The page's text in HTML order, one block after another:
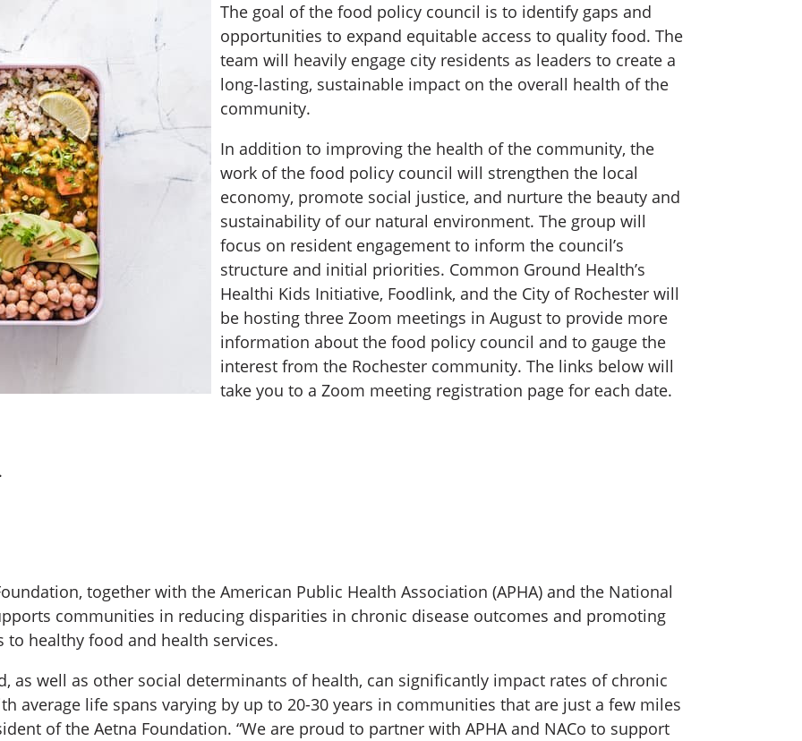
The goal of the food policy council is to identify gaps and
opportunities to expand equitable access to quality food. The
team will heavily engage city residents as leaders to create a
long-lasting, sustainable impact on the overall health of the
community.
In addition to improving the health of the community, the
work of the food policy council will strengthen the local
economy, promote social justice, and nurture the beauty and
sustainability of our natural environment. The group will
focus on resident engagement to inform the council’s
structure and initial priorities. Common Ground Health’s
Healthi Kids Initiative, Foodlink, and the City of Rochester will
be hosting three Zoom meetings in August to provide more
information about the food policy council and to gauge the
interest from the Rochester community. The links below will
take you to a Zoom meeting registration page for each date.
together with the American Public Health Association (APHA) and the National
communities in reducing disparities in chronic disease outcomes and promoting
healthy food and health services.
as well as other social determinants of health, can significantly impact rates of chronic
average life spans varying by up to 20-30 years in communities that are just a few miles
of the Aetna Foundation. “We are proud to partner with APHA and NACo to support